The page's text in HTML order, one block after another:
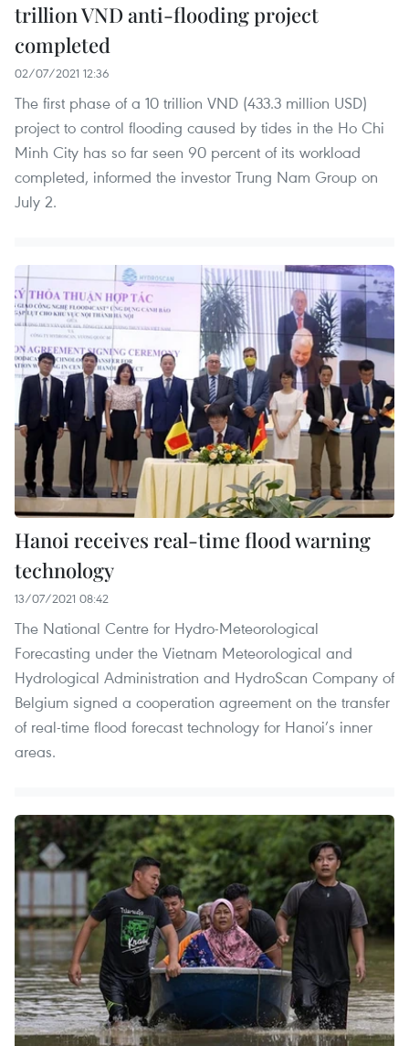
trillion VND anti-flooding project
completed
02/07/2021 12:36
The first phase of a 10 trillion VND (433.3 million USD)
project to control flooding caused by tides in the Ho Chi
Minh City has so far seen 90 percent of its workload
completed, informed the investor Trung Nam Group on
July 2.
Hanoi receives real-time flood warning
technology
13/07/2021 08:42
The National Centre for Hydro-Meteorological
Forecasting under the Vietnam Meteorological and
Hydrological Administration and HydroScan Company of
Belgium signed a cooperation agreement on the transfer
of real-time flood forecast technology for Hanoi’s inner
areas.